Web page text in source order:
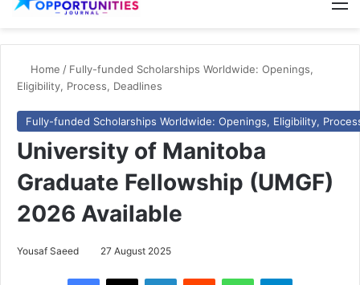
Home / Fully-funded Scholarships Worldwide: Openings,
Eligibility, Process, Deadlines
Fully-funded Scholarships Worldwide: Openings, Eligibility,
University of Manitoba
Graduate Fellowship (UMGF)
2026 Available
Yousaf Saeed 27 August 2025